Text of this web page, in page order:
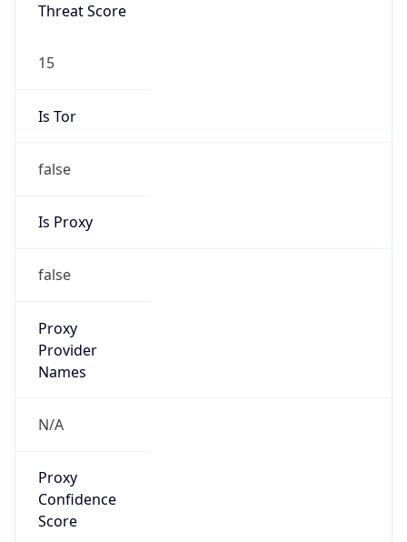
Threat Score
15
Is Tor
false
Is Proxy
false
Proxy
Provider
Names
N/A
Proxy
Confidence
Score